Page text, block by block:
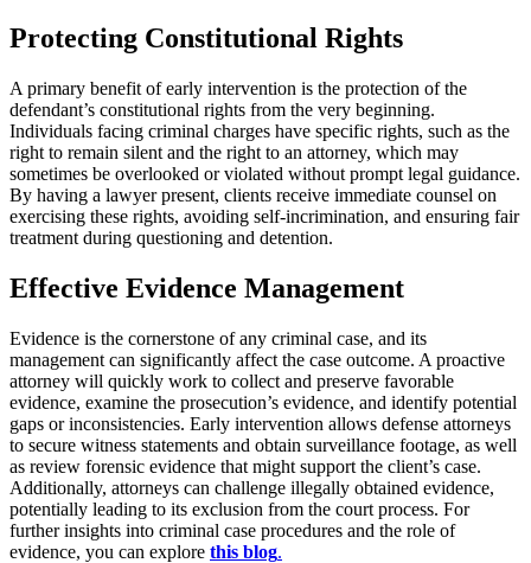
Protecting Constitutional Rights
A primary benefit of early intervention is the protection of the
defendant’s constitutional rights from the very beginning.
Individuals facing criminal charges have specific rights, such as the
right to remain silent and the right to an attorney, which may
sometimes be overlooked or violated without prompt legal guidance.
By having a lawyer present, clients receive immediate counsel on
exercising these rights, avoiding self-incrimination, and ensuring fair
treatment during questioning and detention.
Effective Evidence Management
Evidence is the cornerstone of any criminal case, and its
management can significantly affect the case outcome. A proactive
attorney will quickly work to collect and preserve favorable
evidence, examine the prosecution’s evidence, and identify potential
gaps or inconsistencies. Early intervention allows defense attorneys
to secure witness statements and obtain surveillance footage, as well
as review forensic evidence that might support the client’s case.
Additionally, attorneys can challenge illegally obtained evidence,
potentially leading to its exclusion from the court process. For
further insights into criminal case procedures and the role of
evidence, you can explore this blog.